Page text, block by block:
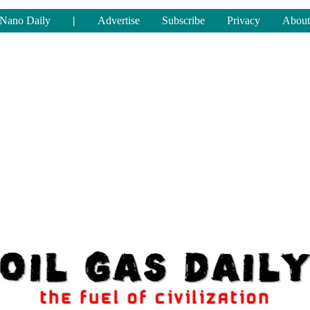
Nano Daily | Advertise Subscribe Privacy